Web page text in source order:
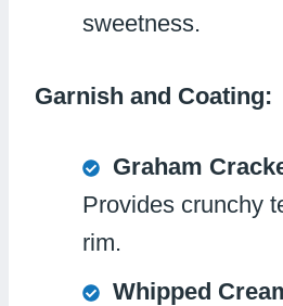
sweetness.
Garnish and Coating:
Graham
Provides crunchy
rim.
Whipped